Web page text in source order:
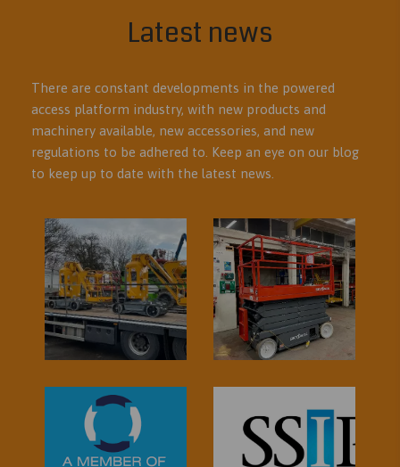
Latest news
There are constant developments in the powered
access platform industry, with new products and
machinery available, new accessories, and new
regulations to be adhered to. Keep an eye on our blog
to keep up to date with the latest news.